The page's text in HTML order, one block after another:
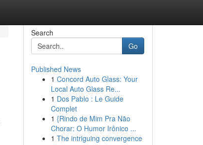
Search
Go
Published News
1 Concord Auto Glass: Your
Local Auto Glass Re...
1 Dos Pablo : Le Guide
Complet
1 {Rindo de Mim Pra Não
Chorar: O Humor Irônico ...
1 The intriguing convergence